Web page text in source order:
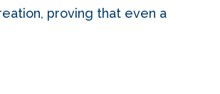
proving that even a